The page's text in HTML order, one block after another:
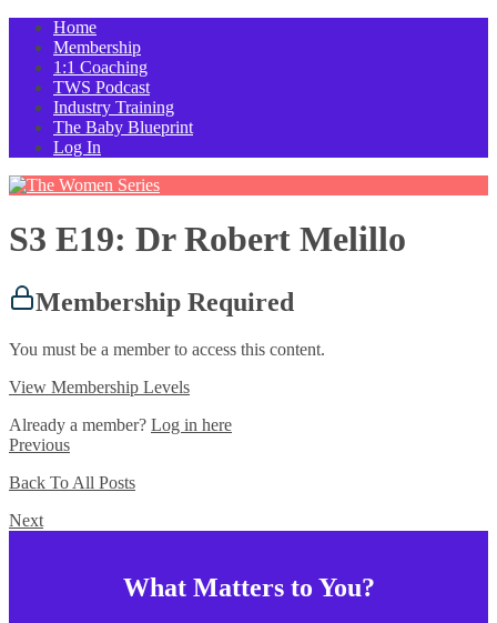
Home
Membership
1:1 Coaching
TWS Podcast
Industry Training
The Baby Blueprint
Log In
S3 E19: Dr Robert Melillo
Membership Required
You must be a member to access this content.
View Membership Levels
Already a member? Log in here
Previous
Back To All Posts
Next
What Matters to You?